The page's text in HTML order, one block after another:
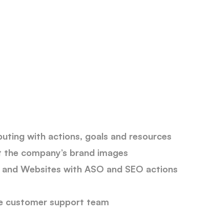
with actions, goals and resources
company’s brand images
Websites with ASO and SEO actions
customer support team